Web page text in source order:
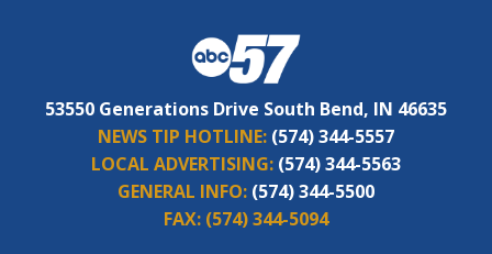
53550 Generations Drive South Bend, IN 46635
NEWS TIP HOTLINE: (574) 344-5557
LOCAL ADVERTISING: (574) 344-5563
GENERAL INFO: (574) 344-5500
FAX: (574) 344-5094